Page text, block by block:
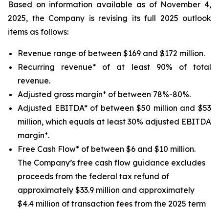
Based on information available as of November 4,
2025, the Company is revising its full 2025 outlook
items as follows:
Revenue range of between $169 and $172 million.
Recurring revenue* of at least 90% of total
revenue.
Adjusted gross margin* of between 78%-80%.
Adjusted EBITDA* of between $50 million and $53
million, which equals at least 30% adjusted EBITDA
margin*.
Free Cash Flow* of between $6 and $10 million.
The Company’s free cash flow guidance excludes
proceeds from the federal tax refund of
approximately $33.9 million and approximately
$4.4 million of transaction fees from the 2025 term